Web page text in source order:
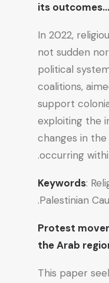
its
In 2022,
not sudden
political
coalitions,
support
exploiting the
changes in
occurring
Keywords:
Palestinian
Protest
the Arab
This paper